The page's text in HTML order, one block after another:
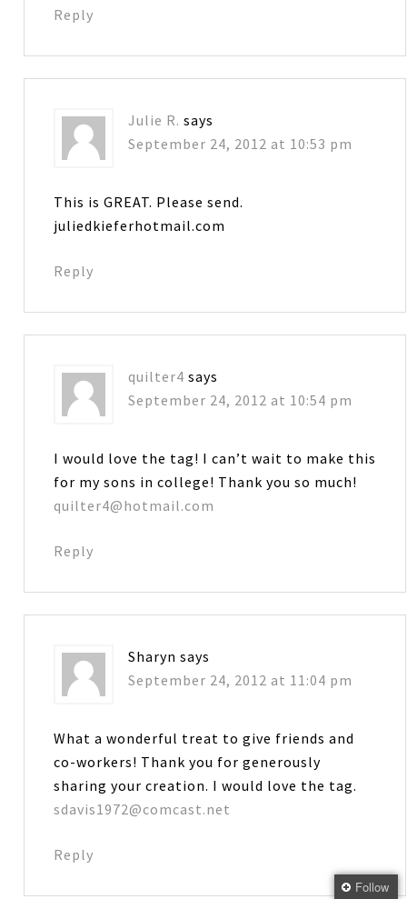
Reply
Julie R. says
September 24, 2012 at 10:53 pm
This is GREAT. Please send.
juliedkieferhotmail.com
Reply
quilter4 says
September 24, 2012 at 10:54 pm
I would love the tag! I can’t wait to make this
for my sons in college! Thank you so much!
quilter4@hotmail.com
Reply
Sharyn says
September 24, 2012 at 11:04 pm
What a wonderful treat to give friends and
co-workers! Thank you for generously
sharing your creation. I would love the tag.
sdavis1972@comcast.net
Reply
Follow